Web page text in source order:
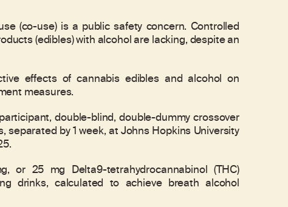
(co-use) is a public safety concern. Controlled
(edibles) with alcohol are lacking, despite an
effects of cannabis edibles and alcohol on
measures.
double-blind, double-dummy crossover
by 1 week, at Johns Hopkins University
or 25 mg Delta9-tetrahydrocannabinol (THC)
drinks, calculated to achieve breath alcohol